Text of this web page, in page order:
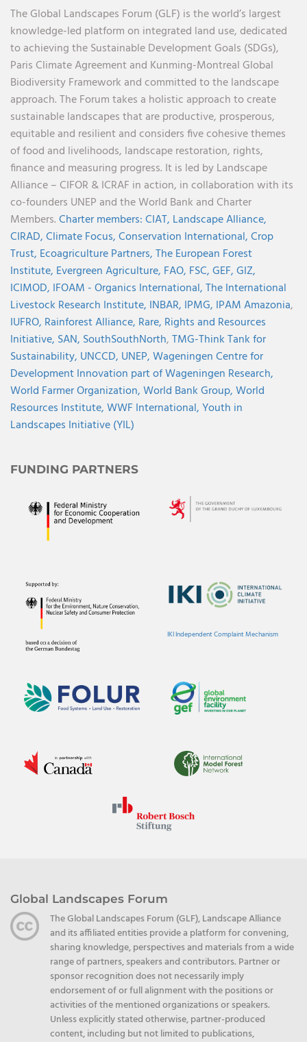
The Global Landscapes Forum (GLF) is the world’s largest
knowledge-led platform on integrated land use, dedicated
to achieving the Sustainable Development Goals (SDGs),
Paris Climate Agreement and Kunming-Montreal Global
Biodiversity Framework and committed to the landscape
approach. The Forum takes a holistic approach to create
sustainable landscapes that are productive, prosperous,
equitable and resilient and considers five cohesive themes
of food and livelihoods, landscape restoration, rights,
finance and measuring progress. It is led by Landscape
Alliance – CIFOR & ICRAF in action, in collaboration with its
co-founders UNEP and the World Bank and Charter
Members.Charter members:CIAT, Landscape Alliance,
CIRAD,Climate Focus,Conservation International,Crop
Trust, Ecoagriculture Partners,The European Forest
Institute, Evergreen Agriculture, FAO, FSC,GEF,GIZ,
ICIMOD, IFOAM - Organics International,The International
Livestock Research Institute, INBAR, IPMG, IPAM Amazonia,
IUFRO, Rainforest Alliance, Rare, Rights and Resources
Initiative, SAN, SouthSouthNorth,TMG-Think Tank for
Sustainability, UNCCD, UNEP,Wageningen Centre for
Development Innovation part of Wageningen Research,
World Farmer Organization,World Bank Group,World
Resources Institute,WWF International,Youth in
Landscapes Initiative (YIL)
FUNDING PARTNERS
IKI Independent Complaint Mechanism
Global Landscapes Forum
The Global Landscapes Forum (GLF), Landscape Alliance
and its affiliated entities provide a platform for convening,
sharing knowledge, perspectives and materials from a wide
range of partners, speakers and contributors. Partner or
sponsor recognition does not necessarily imply
endorsement of or full alignment with the positions or
activities of the mentioned organizations or speakers.
Unless explicitly stated otherwise, partner-produced
content, including but not limited to publications,